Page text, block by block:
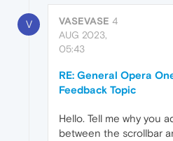
V VASEVASE 4
AUG 2023,
05:43
RE: General Opera
Feedback Topic
Hello. Tell me why you
between the scrollbar